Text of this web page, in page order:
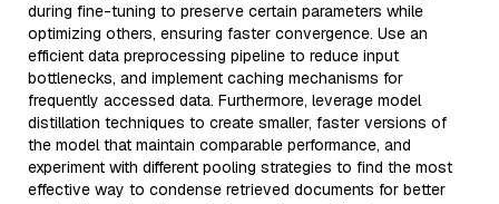
during fine-tuning to preserve certain parameters while
optimizing others, ensuring faster convergence. Use an
efficient data preprocessing pipeline to reduce input
bottlenecks, and implement caching mechanisms for
frequently accessed data. Furthermore, leverage model
distillation techniques to create smaller, faster versions of
the model that maintain comparable performance, and
experiment with different pooling strategies to find the most
effective way to condense retrieved documents for better